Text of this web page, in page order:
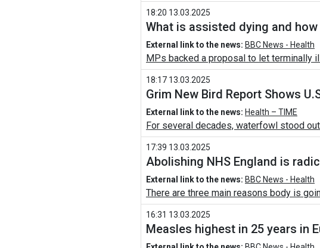
18:20 13.03.2025
What is assisted dying and
External link to the news: BBC News - Health
MPs backed a proposal to let terminally
18:17 13.03.2025
Grim New Bird Report Shows
External link to the news: Health – TIME
For several decades, waterfowl stood out
17:39 13.03.2025
Abolishing NHS England is
External link to the news: BBC News - Health
There are three main reasons body is
16:31 13.03.2025
Measles highest in 25 years in